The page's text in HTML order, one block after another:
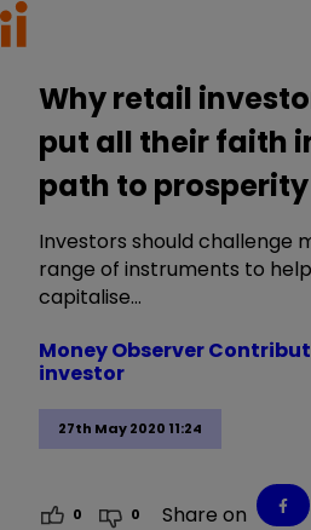
Why retail
put all their faith
path to prosperity
Investors should challenge
range of instruments to
capitalise…
27th May 2020 11:24
Money Observer
investor
0 0 Share on